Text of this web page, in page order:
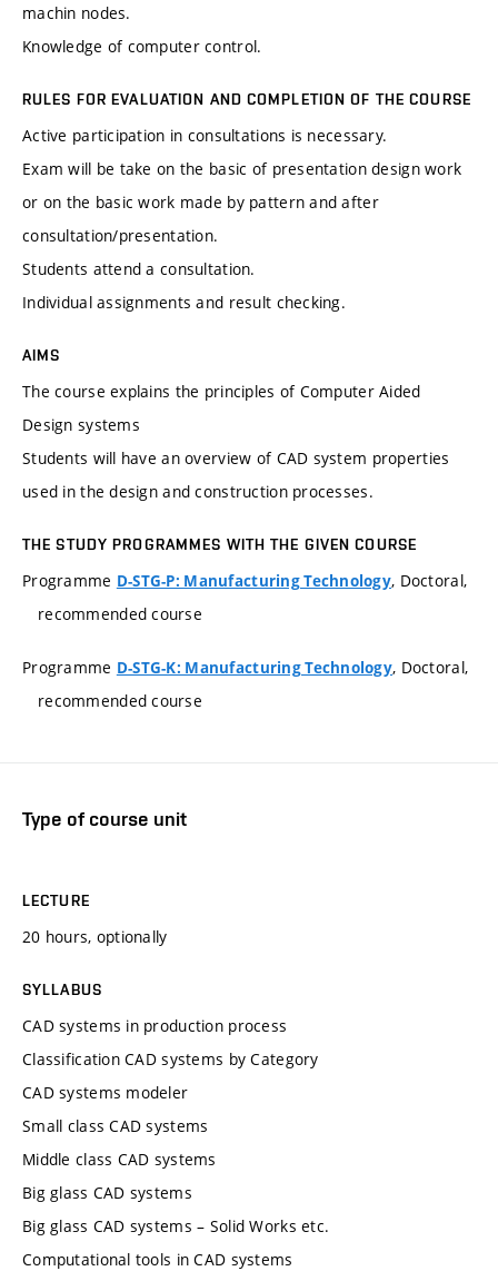
machin nodes.
Knowledge of computer control.
RULES FOR EVALUATION AND COMPLETION OF THE COURSE
Active participation in consultations is necessary.
Exam will be take on the basic of presentation design work
or on the basic work made by pattern and after
consultation/presentation.
Students attend a consultation.
Individual assignments and result checking.
AIMS
The course explains the principles of Computer Aided
Design systems
Students will have an overview of CAD system properties
used in the design and construction processes.
THE STUDY PROGRAMMES WITH THE GIVEN COURSE
Programme D-STG-P: Manufacturing Technology, Doctoral,
recommended course
Programme D-STG-K: Manufacturing Technology, Doctoral,
recommended course
Type of course unit
LECTURE
20 hours, optionally
SYLLABUS
CAD systems in production process
Classification CAD systems by Category
CAD systems modeler
Small class CAD systems
Middle class CAD systems
Big glass CAD systems
Big glass CAD systems – Solid Works etc.
Computational tools in CAD systems